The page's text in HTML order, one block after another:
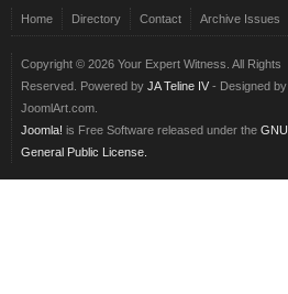
Home Directory Contact Archive Issues
Copyright © 2026 Your Expert Witness. All Rights
Reserved. Powered by JA Teline IV - Designed by
JoomlArt.com.
Joomla! is Free Software released under the GNU
General Public License.